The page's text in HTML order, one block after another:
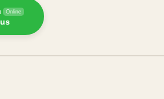
Online